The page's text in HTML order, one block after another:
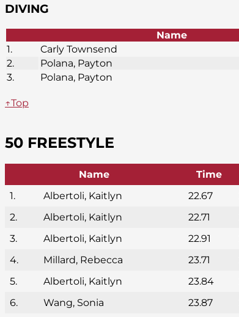
DIVING
Name
1.
Carly Townsend
2.
Polana, Payton
3.
Polana, Payton
↑Top
50 FREESTYLE
Name Time
1.
Albertoli, Kaitlyn 22.67
2.
Albertoli, Kaitlyn 22.71
3.
Albertoli, Kaitlyn 22.91
4.
Millard, Rebecca 23.71
5.
Albertoli, Kaitlyn 23.84
6.
Wang, Sonia 23.87